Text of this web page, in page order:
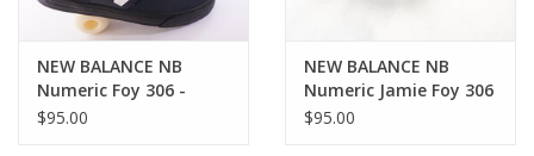
NEW BALANCE NB
Numeric Foy 306 -
Blue/White
$95.00
NEW BALANCE NB
Numeric Jamie Foy 306
Cup - Beige / Black
$95.00